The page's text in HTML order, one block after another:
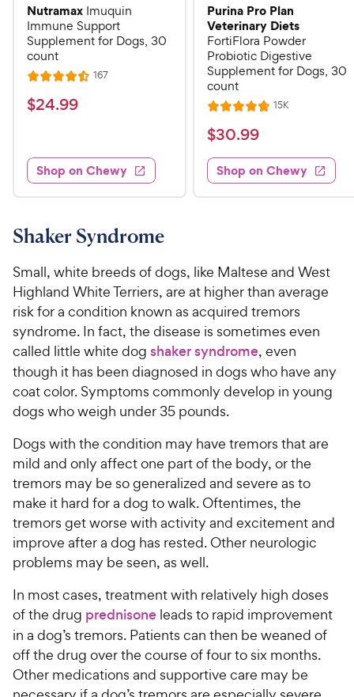
Nutramax Imuquin
Immune Support
Supplement for Dogs, 30
count
R
a
t
4
.
5
u
t
o
f
5
s
t
a
r
s
167R
$
.
9
9
C
h
w
y
P
r
i
c
e
$24.99
Shop on Chewy
Purina Pro Plan
Veterinary Diets
FortiFlora Powder
Probiotic Digestive
Supplement for Dogs, 30
count
R
a
t
e
d
4
t
o
f
5
s
t
a
r
s
15KR
s
$
3
0
.
h
e
w
y
P
r
i
c
$30.99
Shop on Chewy
Shaker Syndrome
Small, white breeds of dogs, like Maltese and West
Highland White Terriers, are at higher than average
risk for a condition known as acquired tremors
syndrome. In fact, the disease is sometimes even
called little white dog shaker syndrome, even
though it has been diagnosed in dogs who have any
coat color. Symptoms commonly develop in young
dogs who weigh under 35 pounds.
Dogs with the condition may have tremors that are
mild and only affect one part of the body, or the
tremors may be so generalized and severe as to
make it hard for a dog to walk. Oftentimes, the
tremors get worse with activity and excitement and
improve after a dog has rested. Other neurologic
problems may be seen, as well.
In most cases, treatment with relatively high doses
of the drug prednisone leads to rapid improvement
in a dog’s tremors. Patients can then be weaned of
off the drug over the course of four to six months.
Other medications and supportive care may be